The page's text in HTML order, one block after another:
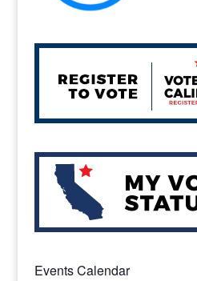
Events Calendar